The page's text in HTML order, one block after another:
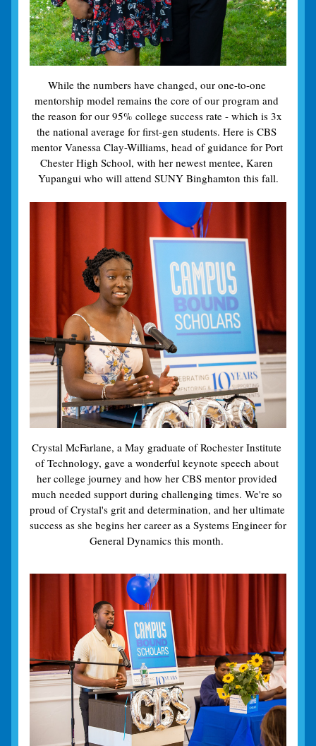
While the numbers have changed, our one-to-one
mentorship model remains the core of our program and
the reason for our 95% college success rate - which is 3x
the national average for first-gen students. Here is CBS
mentor Vanessa Clay-Williams, head of guidance for Port
Chester High School, with her newest mentee, Karen
Yupangui who will attend SUNY Binghamton this fall.
Crystal McFarlane, a May graduate of Rochester Institute
of Technology, gave a wonderful keynote speech about
her college journey and how her CBS mentor provided
much needed support during challenging times. We're so
proud of Crystal's grit and determination, and her ultimate
success as she begins her career as a Systems Engineer for
General Dynamics this month.